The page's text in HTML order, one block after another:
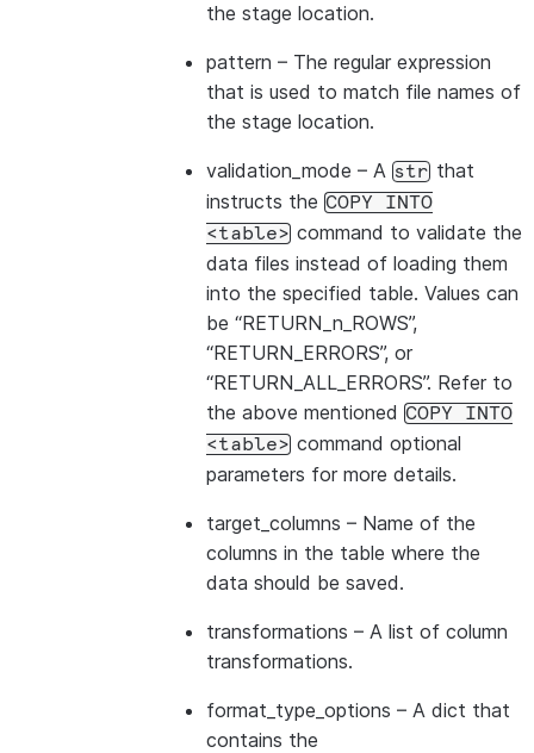
the stage location.
pattern – The regular expression
that is used to match file names of
the stage location.
validation_mode – A str that
instructs the COPY
INTO
<table> command to validate the
data files instead of loading them
into the specified table. Values can
be “RETURN_n_ROWS”,
“RETURN_ERRORS”, or
“RETURN_ALL_ERRORS”. Refer to
the above mentioned COPY
INTO
<table> command optional
parameters for more details.
target_columns – Name of the
columns in the table where the
data should be saved.
transformations – A list of column
transformations.
format_type_options – A dict that
contains the